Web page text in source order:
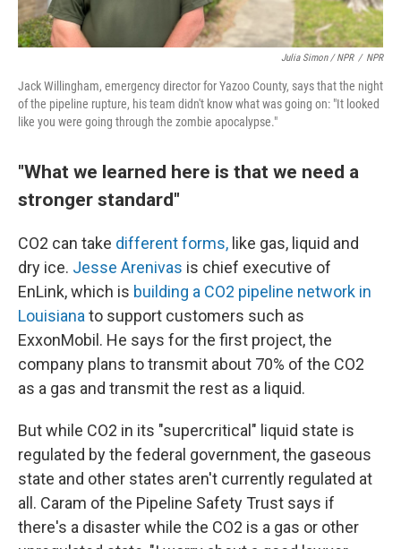
Julia Simon / NPR / NPR
Jack Willingham, emergency director for Yazoo County, says that the night
of the pipeline rupture, his team didn't know what was going on: "It looked
like you were going through the zombie apocalypse."
"What we learned here is that we need a
stronger standard"
CO2 can take different forms, like gas, liquid and
dry ice. Jesse Arenivas is chief executive of
EnLink, which is building a CO2 pipeline network in
Louisiana to support customers such as
ExxonMobil. He says for the first project, the
company plans to transmit about 70% of the CO2
as a gas and transmit the rest as a liquid.
But while CO2 in its "supercritical" liquid state is
regulated by the federal government, the gaseous
state and other states aren't currently regulated at
all. Caram of the Pipeline Safety Trust says if
there's a disaster while the CO2 is a gas or other